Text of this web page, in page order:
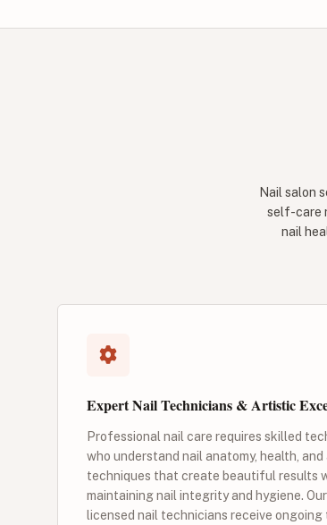
Nail salon
self-care
nail
Expert Nail Technicians & Artistic
Professional nail care requires skilled
who understand nail anatomy, health,
techniques that create beautiful results
maintaining nail integrity and hygiene. Our
licensed nail technicians receive ongoing